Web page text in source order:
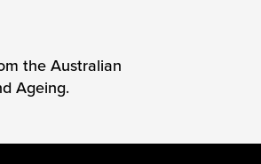
the Australian
Ageing.